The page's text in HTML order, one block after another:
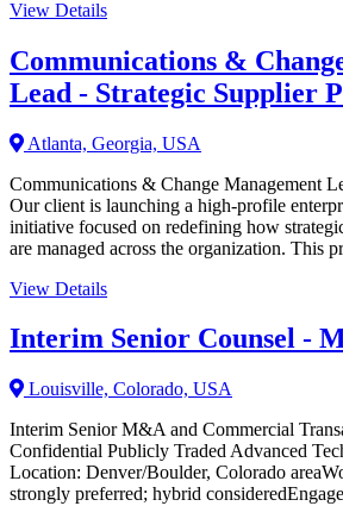
View Details
Communications &
Lead - Strategic Supplier
Atlanta, Georgia, USA
Communications & Change Management
Our client is launching a high-profile
initiative focused on redefining how
are managed across the organization. This
View Details
Interim Senior Counsel -
Louisville, Colorado, USA
Interim Senior M&A and Commercial
Confidential Publicly Traded Advanced
Location: Denver/Boulder, Colorado
strongly preferred; hybrid